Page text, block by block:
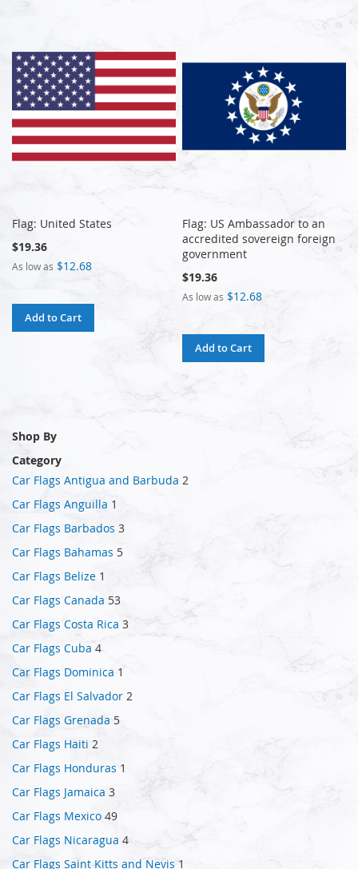
Flag: United States
$19.36
As low as $12.68
Add to Cart
Flag: US Ambassador to an
accredited sovereign foreign
government
$19.36
As low as $12.68
Add to Cart
Shop By
Category
Car Flags Antigua and Barbuda 2
Car Flags Anguilla 1
Car Flags Barbados 3
Car Flags Bahamas 5
Car Flags Belize 1
Car Flags Canada 53
Car Flags Costa Rica 3
Car Flags Cuba 4
Car Flags Dominica 1
Car Flags El Salvador 2
Car Flags Grenada 5
Car Flags Haiti 2
Car Flags Honduras 1
Car Flags Jamaica 3
Car Flags Mexico 49
Car Flags Nicaragua 4
Car Flags Saint Kitts and Nevis 1